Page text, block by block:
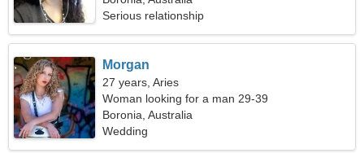
Serious relationship
Morgan
27 years, Aries
Woman looking for a man 29-39
Boronia, Australia
Wedding